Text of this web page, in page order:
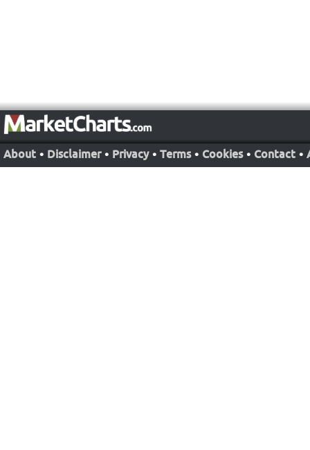
About • Disclaimer • Privacy • Terms • Cookies • Contact •